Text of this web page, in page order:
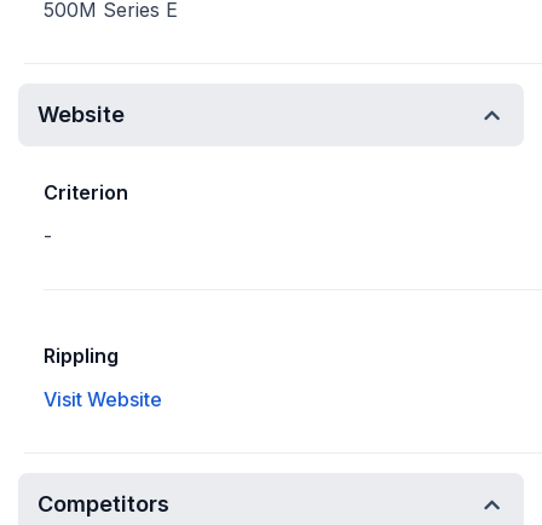
500M Series E
Website
Criterion
-
Rippling
Visit Website
Competitors